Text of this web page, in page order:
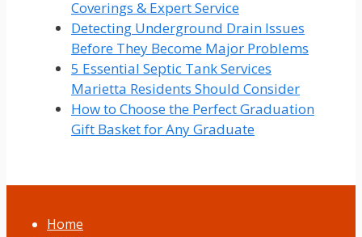
Coverings & Expert Service
Detecting Underground Drain Issues
Before They Become Major Problems
5 Essential Septic Tank Services
Marietta Residents Should Consider
How to Choose the Perfect Graduation
Gift Basket for Any Graduate
Home